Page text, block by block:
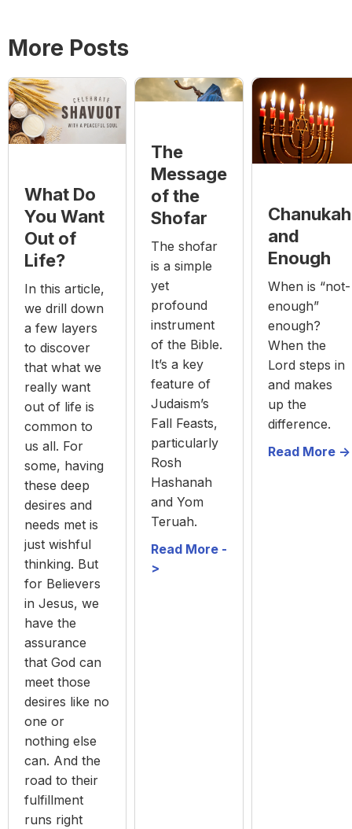
More Posts
What Do
You Want
Out of
Life?
In this article,
we drill down
a few layers
to discover
that what we
really want
out of life is
common to
us all. For
some, having
these deep
desires and
needs met is
just wishful
thinking. But
for Believers
in Jesus, we
have the
assurance
that God can
meet those
desires like no
one or
nothing else
can. And the
road to their
fulfillment
runs right
The
Message
of the
Shofar
The shofar
is a simple
yet
profound
instrument
of the Bible.
It’s a key
feature of
Judaism’s
Fall Feasts,
particularly
Rosh
Hashanah
and Yom
Teruah.
Read More -
>
Chanukah
and
Enough
When is “not-
enough”
enough?
When the
Lord steps in
and makes
up the
difference.
Read More ->